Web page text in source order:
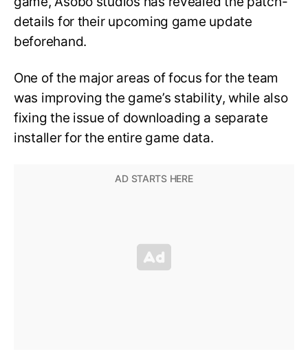
details for their upcoming game update
beforehand.
One of the major areas of focus for the team
was improving the game’s stability, while also
fixing the issue of downloading a separate
installer for the entire game data.